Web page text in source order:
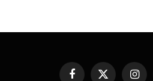
Facebook
X